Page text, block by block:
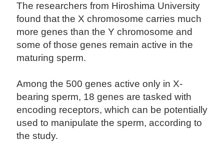
The researchers from Hiroshima University
found that the X chromosome carries much
more genes than the Y chromosome and
some of those genes remain active in the
maturing sperm.
Among the 500 genes active only in X-
bearing sperm, 18 genes are tasked with
encoding receptors, which can be potentially
used to manipulate the sperm, according to
the study.